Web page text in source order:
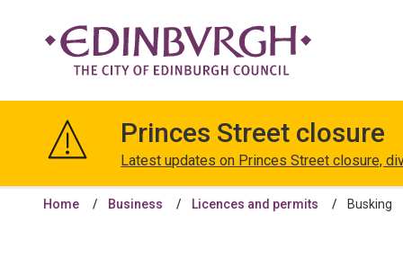
Edinburgh
Princes Street closure
Latest updates on Princes Street closure,
Home Business Licences and permits Busking